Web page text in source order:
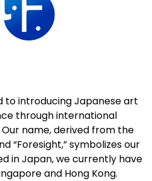
to introducing Japanese art
through international
name, derived from the
“Foresight,” symbolizes our
in Japan, we currently have
and Hong Kong.